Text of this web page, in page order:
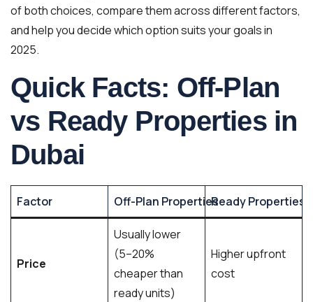
of both choices, compare them across different factors,
and help you decide which option suits your goals in
2025.
Quick Facts: Off-Plan
vs Ready Properties in
Dubai
Factor Off-Plan PropertiesReady Properties
Price
Usually lower
(5–20%
cheaper than
ready units)
Higher upfront
cost